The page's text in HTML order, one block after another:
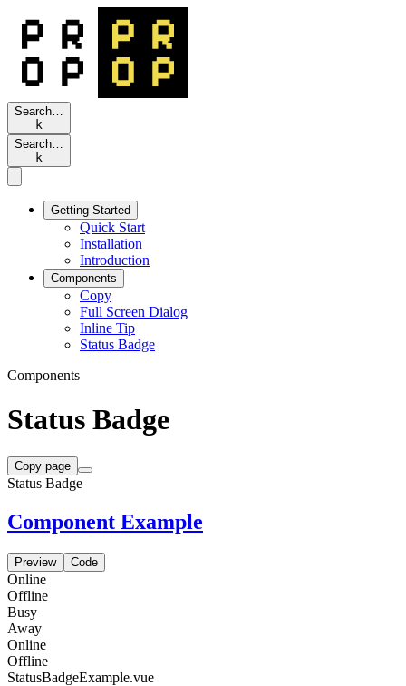
Search…
k
Search…
k
Getting Started
Quick Start
Installation
Introduction
Components
Copy
Full Screen Dialog
Inline Tip
Status Badge
Components
Status Badge
Copy page
Status Badge
Component Example
Preview Code
Online
Offline
Busy
Away
Online
Offline
StatusBadgeExample.vue